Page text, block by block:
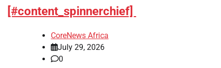
[#content_spinnerchief]
CoreNews Africa
July 29, 2026
0